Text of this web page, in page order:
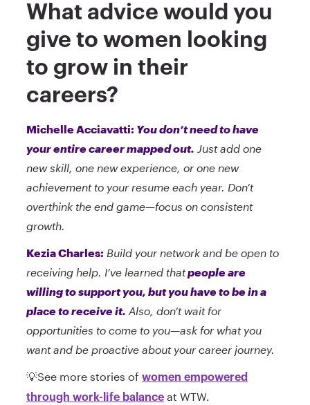
What advice would you
give to women looking
to grow in their
careers?
Michelle Acciavatti: You don’t need to have
your entire career mapped out. Just add one
new skill, one new experience, or one new
achievement to your resume each year. Don’t
overthink the end game—focus on consistent
growth.
Kezia Charles: Build your network and be open to
receiving help. I’ve learned thatpeople are
willing to support you, but you have to be in a
place to receive it. Also, don’t wait for
opportunities to come to you—ask for what you
want and be proactive about your career journey.
💡See more stories of women empowered
through work-life balance at WTW.